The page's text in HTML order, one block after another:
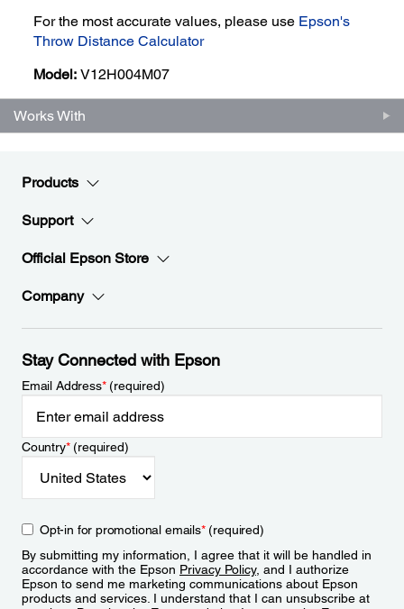
For the most accurate values, please use Epson's
Throw Distance Calculator
Model: V12H004M07
Works With
Products
Support
Official Epson Store
Company
Stay Connected with Epson
Email Address*(required)
Country*(required)
Opt-in for promotional emails*(required)
By submitting my information, I agree that it will be handled in
accordance with the Epson Privacy Policy, and I authorize
Epson to send me marketing communications about Epson
products and services. I understand that I can unsubscribe at